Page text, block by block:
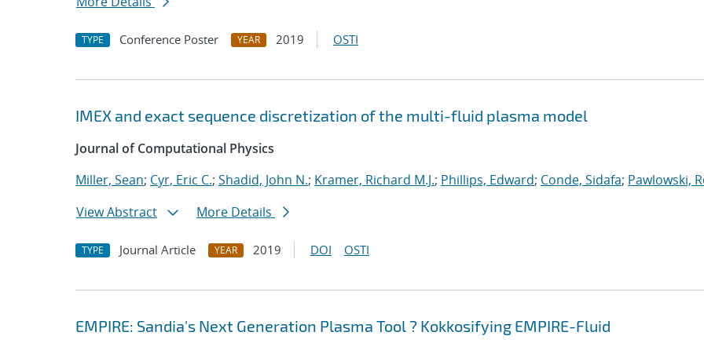
TYPE Conference Poster YEAR 2019 OSTI
IMEX and exact sequence discretization of the multi-fluid plasma model
Journal of Computational Physics
Miller, Sean; Cyr, Eric C.; Shadid, John N.; Kramer, Richard M.J.; Phillips, Edward; Conde, Sidafa; Pawlowski,
View Abstract
More Details
TYPE Journal Article YEAR 2019 DOI OSTI
EMPIRE: Sandia's Next Generation Plasma Tool ? Kokkosifying EMPIRE-Fluid